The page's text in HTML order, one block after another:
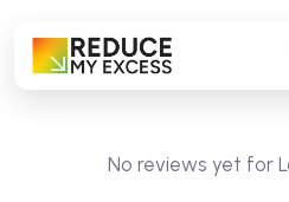
No reviews yet for